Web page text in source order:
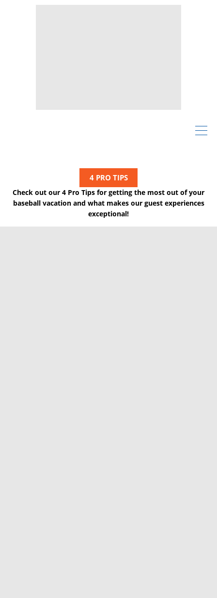
4 PRO TIPS
Check out our 4 Pro Tips for getting the most out of your
baseball vacation and what makes our guest experiences
exceptional!